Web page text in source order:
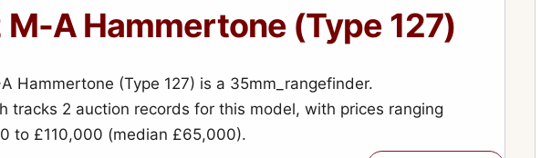
M-A Hammertone (Type 127)
Hammertone (Type 127) is a 35mm_rangefinder.
tracks 2 auction records for this model, with prices ranging
to £110,000 (median £65,000).